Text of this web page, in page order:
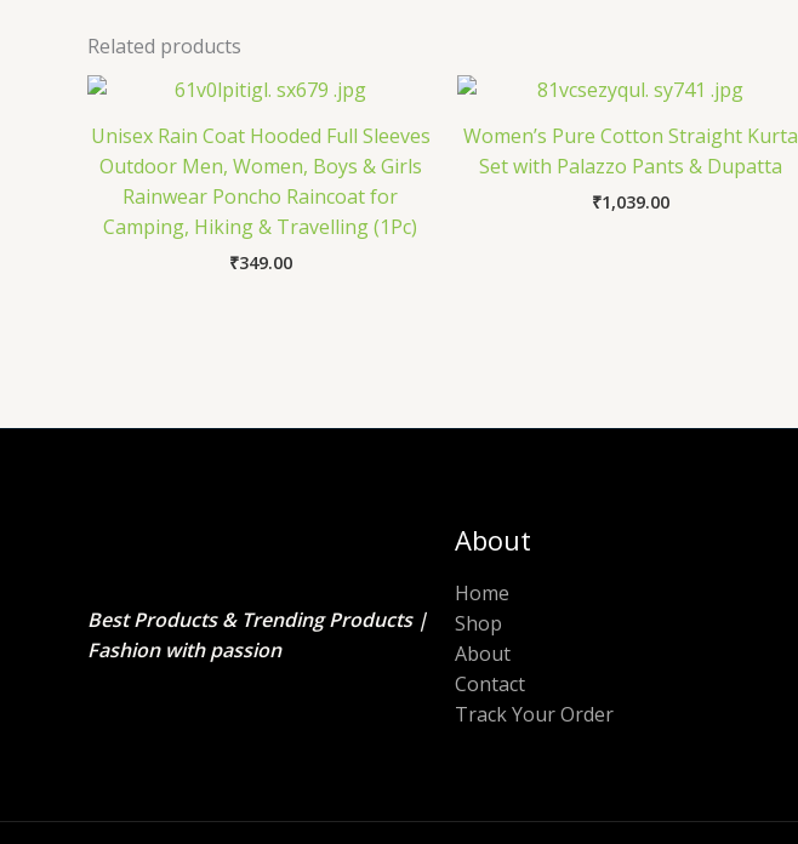
Related products
Unisex Rain Coat Hooded Full Sleeves
Outdoor Men, Women, Boys & Girls
Rainwear Poncho Raincoat for
Camping, Hiking & Travelling (1Pc)
₹349.00
Women’s Pure Cotton Straight Kurta
Set with Palazzo Pants & Dupatta
₹1,039.00
Best Products & Trending Products |
Fashion with passion
About
Home
Shop
About
Contact
Track Your Order